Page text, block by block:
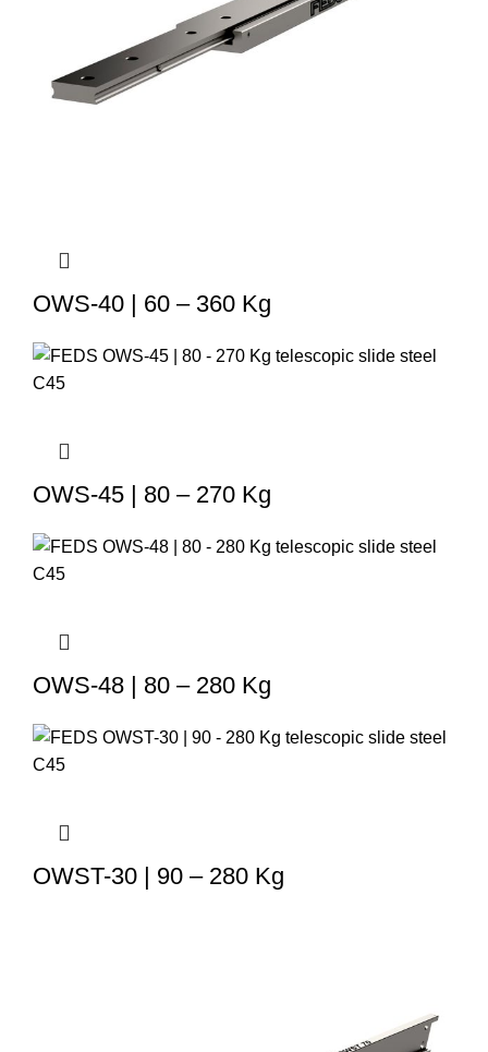
OWS-40 | 60 – 360 Kg
OWS-45 | 80 – 270 Kg
OWS-48 | 80 – 280 Kg
OWST-30 | 90 – 280 Kg